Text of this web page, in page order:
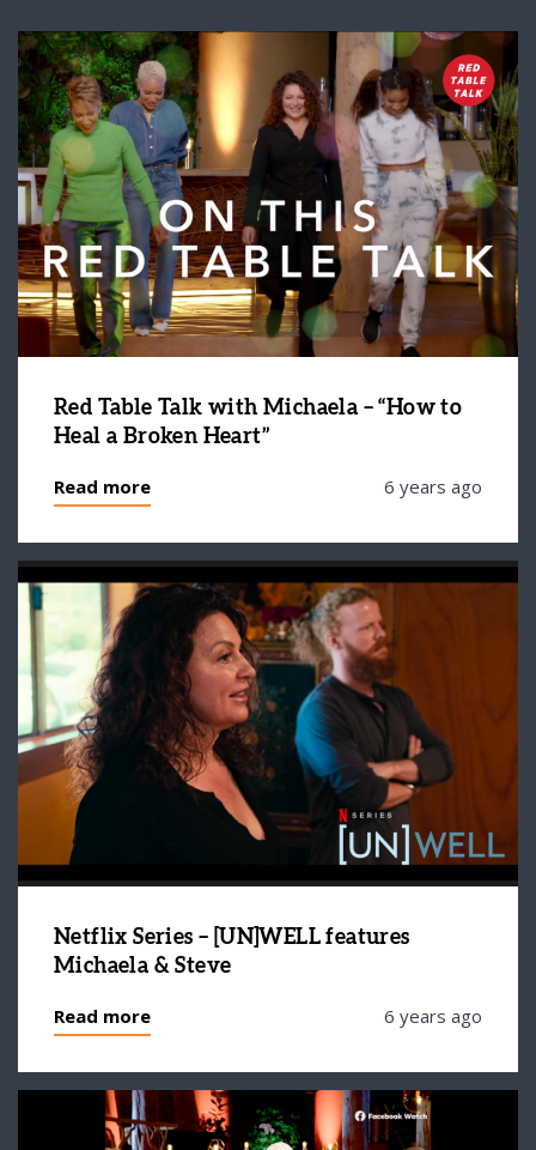
Red Table Talk with Michaela – “How to
Heal a Broken Heart”
Read more 6 years ago
Netflix Series – [UN]WELL features
Michaela & Steve
Read more 6 years ago